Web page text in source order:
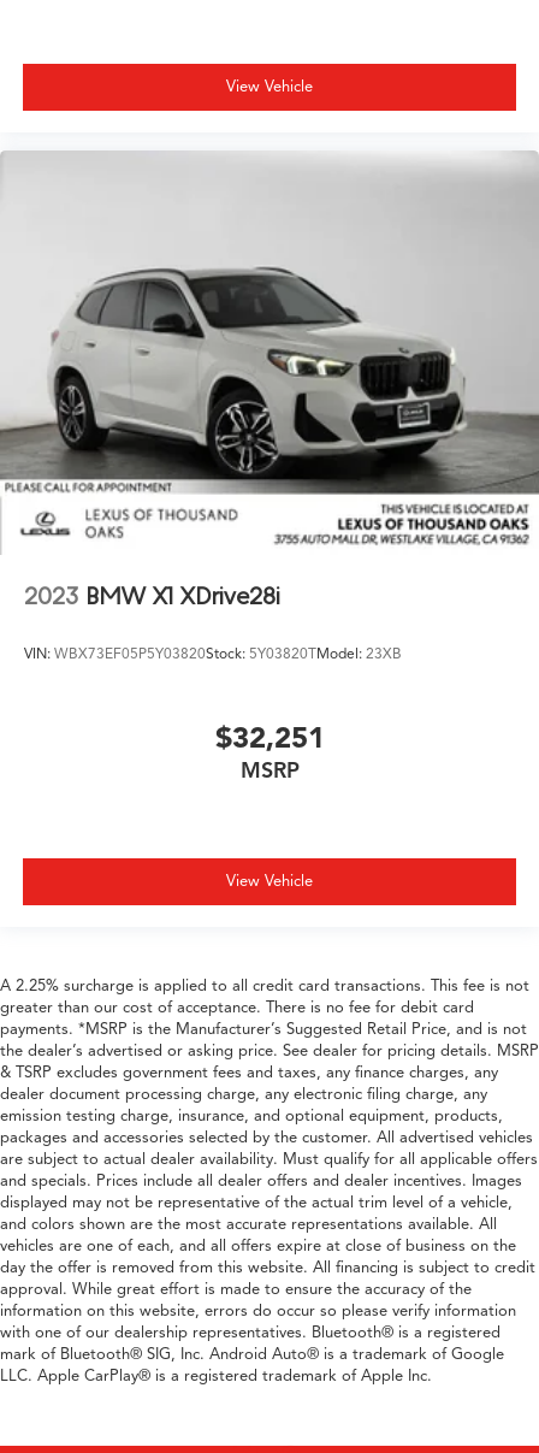
View Vehicle
2023 BMW X1 XDrive28i
VIN: WBX73EF05P5Y03820Stock: 5Y03820TModel: 23XB
$32,251
MSRP
View Vehicle
A 2.25% surcharge is applied to all credit card transactions. This fee is not
greater than our cost of acceptance. There is no fee for debit card
payments. *MSRP is the Manufacturer’s Suggested Retail Price, and is not
the dealer’s advertised or asking price. See dealer for pricing details. MSRP
& TSRP excludes government fees and taxes, any finance charges, any
dealer document processing charge, any electronic filing charge, any
emission testing charge, insurance, and optional equipment, products,
packages and accessories selected by the customer. All advertised vehicles
are subject to actual dealer availability. Must qualify for all applicable offers
and specials. Prices include all dealer offers and dealer incentives. Images
displayed may not be representative of the actual trim level of a vehicle,
and colors shown are the most accurate representations available. All
vehicles are one of each, and all offers expire at close of business on the
day the offer is removed from this website. All financing is subject to credit
approval. While great effort is made to ensure the accuracy of the
information on this website, errors do occur so please verify information
with one of our dealership representatives. Bluetooth® is a registered
mark of Bluetooth® SIG, Inc. Android Auto® is a trademark of Google
LLC. Apple CarPlay® is a registered trademark of Apple Inc.